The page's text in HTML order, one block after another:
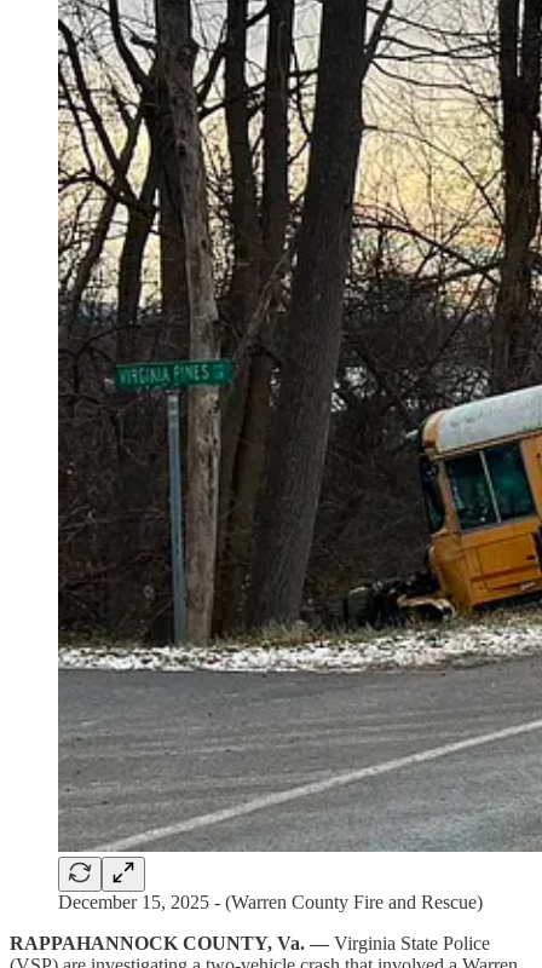
December 15, 2025 - (Warren County Fire and Rescue)
RAPPAHANNOCK COUNTY, Va. — Virginia State Police